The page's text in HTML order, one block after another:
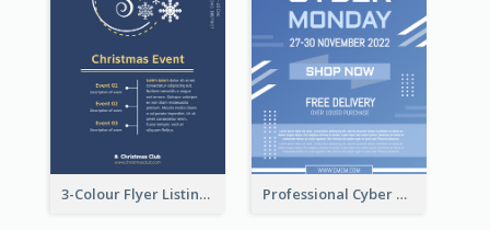
3-Colour Flyer Listing Christmas Activities Professional Cyber Monday Free Delivery Promotion Flyer Design